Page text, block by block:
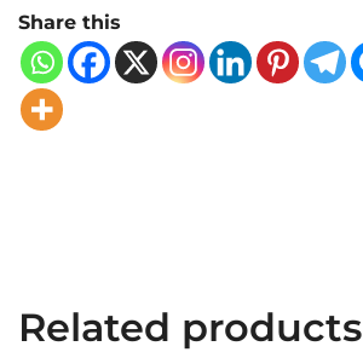
Share this
Related products